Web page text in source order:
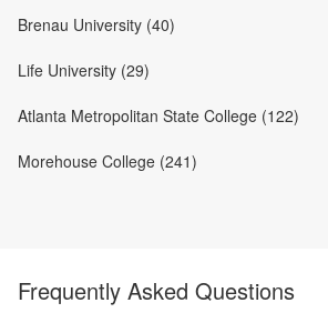
Brenau University (40)
Life University (29)
Atlanta Metropolitan State College (122)
Morehouse College (241)
Frequently Asked Questions